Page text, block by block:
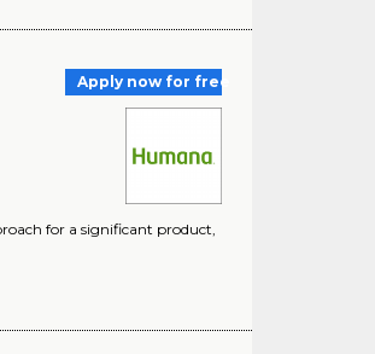
Apply now for free
for a significant product,